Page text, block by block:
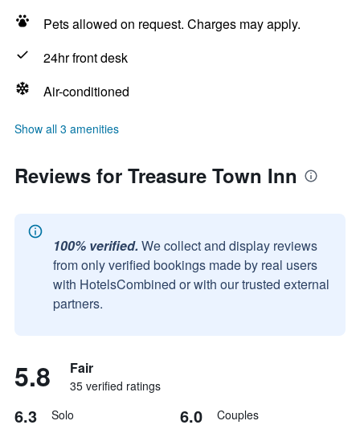
Pets allowed on request. Charges may apply.
24hr front desk
Air-conditioned
Show all 3 amenities
Reviews for Treasure Town Inn
100% verified. We collect and display reviews
from only verified bookings made by real users
with HotelsCombined or with our trusted external
partners.
5.8 Fair
35 verified ratings
6.3 Solo 6.0 Couples